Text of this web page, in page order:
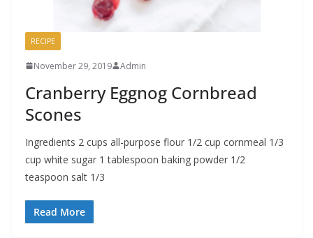
RECIPE
November 29, 2019 Admin
Cranberry Eggnog Cornbread
Scones
Ingredients 2 cups all-purpose flour 1/2 cup cornmeal 1/3
cup white sugar 1 tablespoon baking powder 1/2
teaspoon salt 1/3
Read More